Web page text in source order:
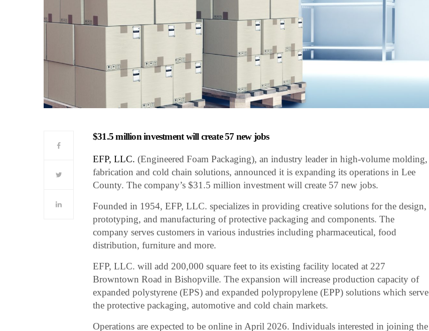
$31.5 million investment will create 57 new jobs
EFP, LLC. (Engineered Foam Packaging), an industry leader in high-volume molding,
fabrication and cold chain solutions, announced it is expanding its operations in Lee
County. The company’s $31.5 million investment will create 57 new jobs.
Founded in 1954, EFP, LLC. specializes in providing creative solutions for the design,
prototyping, and manufacturing of protective packaging and components. The
company serves customers in various industries including pharmaceutical, food
distribution, furniture and more.
EFP, LLC. will add 200,000 square feet to its existing facility located at 227
Browntown Road in Bishopville. The expansion will increase production capacity of
expanded polystyrene (EPS) and expanded polypropylene (EPP) solutions which serve
the protective packaging, automotive and cold chain markets.
Operations are expected to be online in April 2026. Individuals interested in joining the